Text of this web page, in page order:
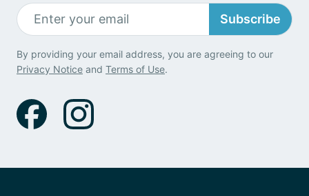
Subscribe
By providing your email address, you are agreeing to our
Privacy Notice and Terms of Use.